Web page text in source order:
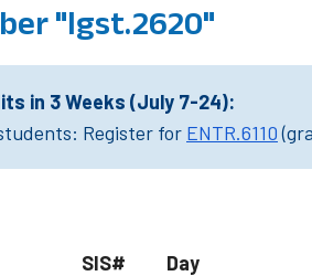
"lgst.2620"
in 3 Weeks (July 7-24):
Register for ENTR.6110
SIS#
Day